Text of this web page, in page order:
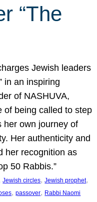
“The
Jewish leaders
in an inspiring
of NASHUVA,
of being called to step
her own journey of
Her authenticity and
her recognition as
50 Rabbis.”
Jewish circles, Jewish prophet
, passover, Rabbi Naomi